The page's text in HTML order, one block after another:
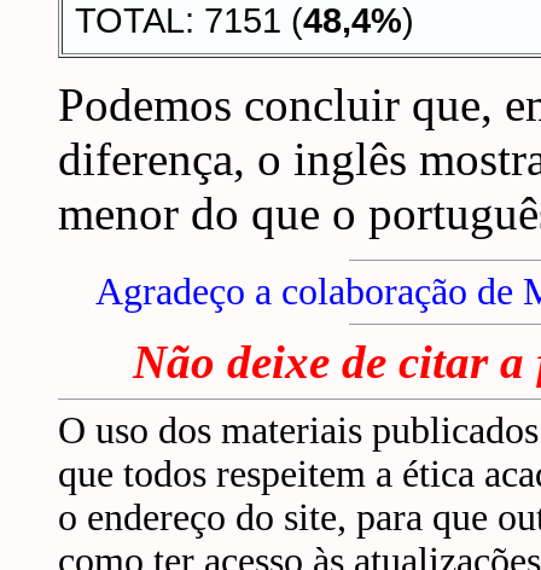
TOTAL: 7151 (48,4%)
Podemos concluir que,
diferença, o inglês
menor do que o
Agradeço a colaboração
Não deixe de citar
O uso dos materiais
que todos respeitem a ética
o endereço do site, para que
como ter acesso às